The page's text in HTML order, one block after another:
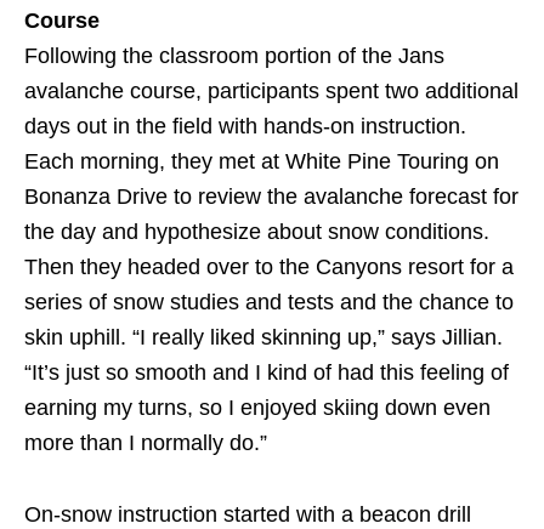
Course
Following the classroom portion of the Jans
avalanche course, participants spent two additional
days out in the field with hands-on instruction.
Each morning, they met at White Pine Touring on
Bonanza Drive to review the avalanche forecast for
the day and hypothesize about snow conditions.
Then they headed over to the Canyons resort for a
series of snow studies and tests and the chance to
skin uphill. “I really liked skinning up,” says Jillian.
“It’s just so smooth and I kind of had this feeling of
earning my turns, so I enjoyed skiing down even
more than I normally do.”
On-snow instruction started with a beacon drill